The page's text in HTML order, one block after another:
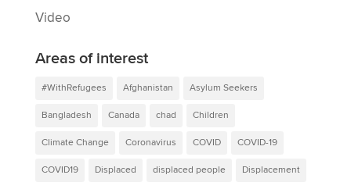
Video
Areas of interest
#WithRefugees Afghanistan Asylum Seekers
Bangladesh Canada chad Children
Climate Change Coronavirus COVID COVID-19
COVID19 Displaced displaced people Displacement